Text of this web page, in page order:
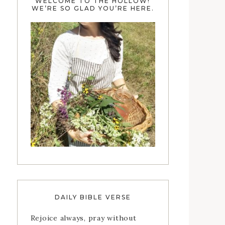
WE’RE SO GLAD YOU’RE HERE.
DAILY BIBLE VERSE
Rejoice always, pray without